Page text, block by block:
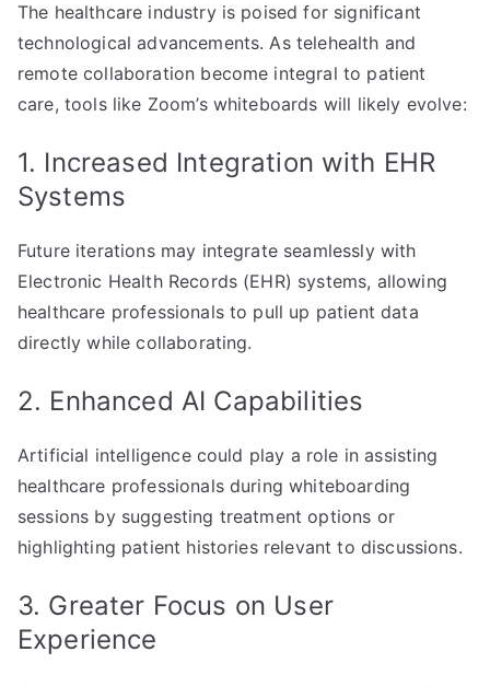
The healthcare industry is poised for significant
technological advancements. As telehealth and
remote collaboration become integral to patient
care, tools like Zoom’s whiteboards will likely evolve:
1. Increased Integration with EHR
Systems
Future iterations may integrate seamlessly with
Electronic Health Records (EHR) systems, allowing
healthcare professionals to pull up patient data
directly while collaborating.
2. Enhanced AI Capabilities
Artificial intelligence could play a role in assisting
healthcare professionals during whiteboarding
sessions by suggesting treatment options or
highlighting patient histories relevant to discussions.
3. Greater Focus on User
Experience